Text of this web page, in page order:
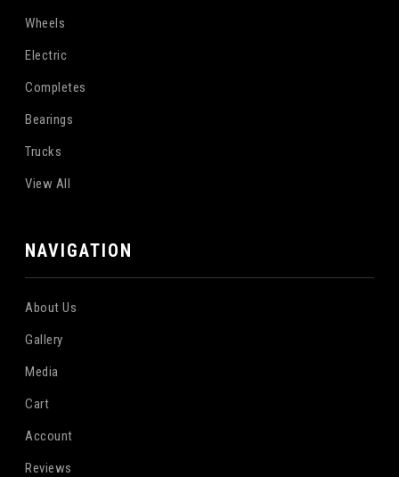
Wheels
Electric
Completes
Bearings
Trucks
View All
NAVIGATION
About Us
Gallery
Media
Cart
Account
Reviews